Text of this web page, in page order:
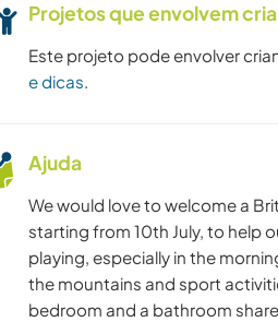
Projetos que envolvem
Este projeto pode envolver
e dicas.
Ajuda
We would love to welcome a
starting from 10th July, to help
playing, especially in the
the mountains and sport
bedroom and a bathroom